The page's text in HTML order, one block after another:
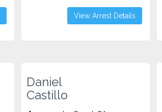
View Arrest Details
Daniel
Castillo